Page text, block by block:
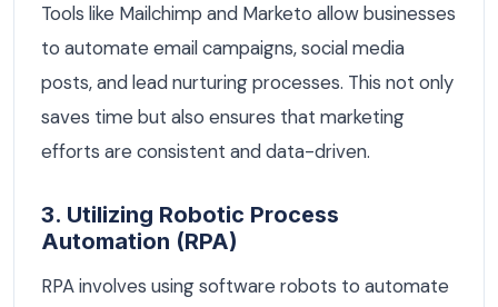
Tools like Mailchimp and Marketo allow businesses
to automate email campaigns, social media
posts, and lead nurturing processes. This not only
saves time but also ensures that marketing
efforts are consistent and data-driven.
3. Utilizing Robotic Process
Automation (RPA)
RPA involves using software robots to automate